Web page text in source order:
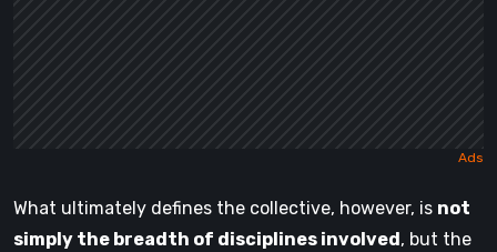
What ultimately defines the collective, however, is not
simply the breadth of disciplines involved , but the